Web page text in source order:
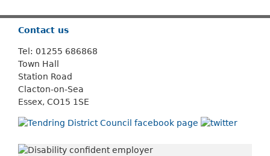
Contact us
Tel: 01255 686868
Town Hall
Station Road
Clacton-on-Sea
Essex, CO15 1SE